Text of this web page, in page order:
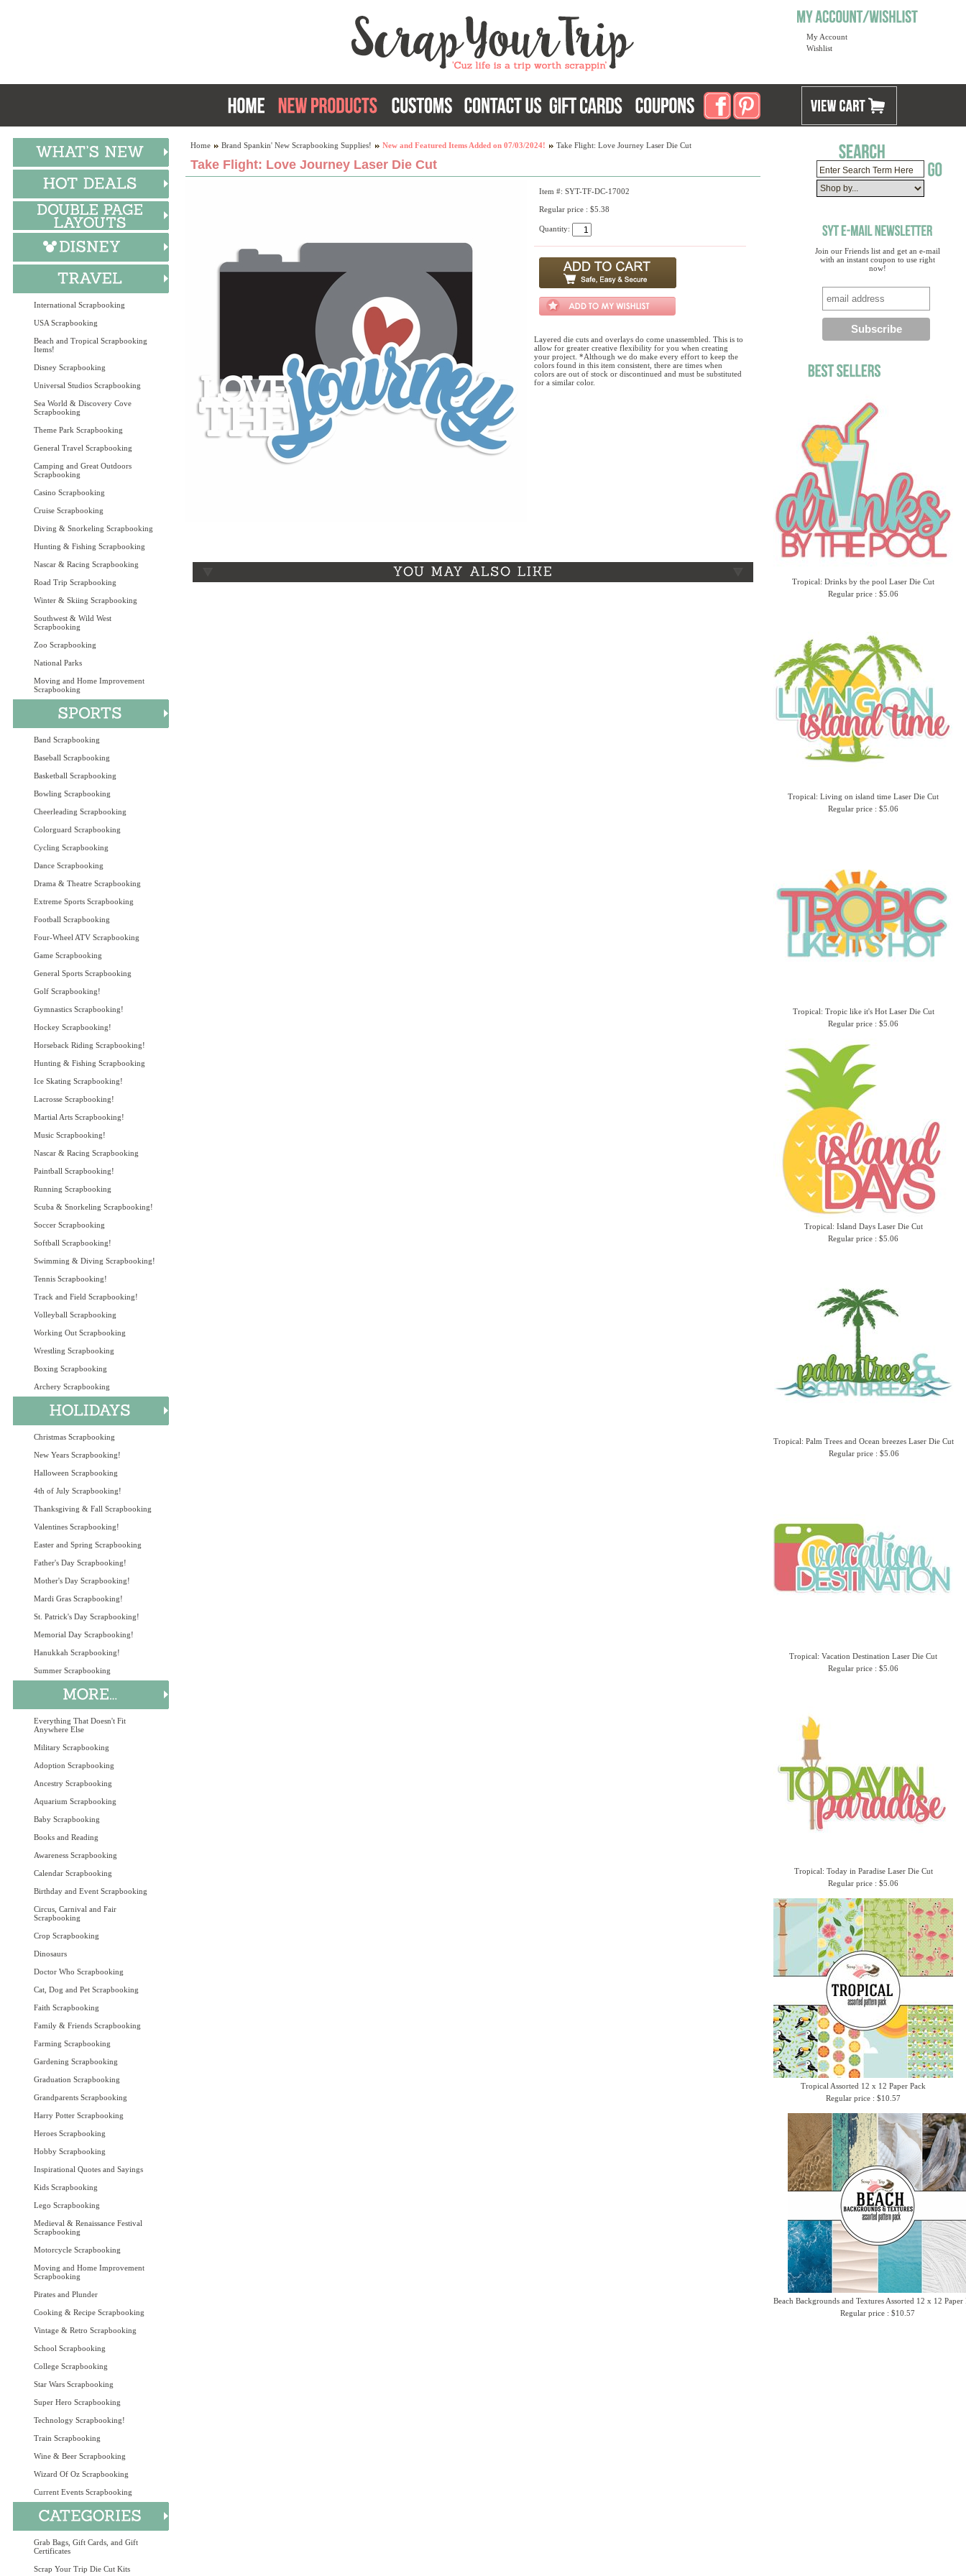
My Account
Wishlist
International Scrapbooking
USA Scrapbooking
Beach and Tropical Scrapbooking
Items!
Disney Scrapbooking
Universal Studios Scrapbooking
Sea World & Discovery Cove
Scrapbooking
Theme Park Scrapbooking
General Travel Scrapbooking
Camping and Great Outdoors
Scrapbooking
Casino Scrapbooking
Cruise Scrapbooking
Diving & Snorkeling Scrapbooking
Hunting & Fishing Scrapbooking
Nascar & Racing Scrapbooking
Road Trip Scrapbooking
Winter & Skiing Scrapbooking
Southwest & Wild West
Scrapbooking
Zoo Scrapbooking
National Parks
Moving and Home Improvement
Scrapbooking
Band Scrapbooking
Baseball Scrapbooking
Basketball Scrapbooking
Bowling Scrapbooking
Cheerleading Scrapbooking
Colorguard Scrapbooking
Cycling Scrapbooking
Dance Scrapbooking
Drama & Theatre Scrapbooking
Extreme Sports Scrapbooking
Football Scrapbooking
Four-Wheel ATV Scrapbooking
Game Scrapbooking
General Sports Scrapbooking
Golf Scrapbooking!
Gymnastics Scrapbooking!
Hockey Scrapbooking!
Horseback Riding Scrapbooking!
Hunting & Fishing Scrapbooking
Ice Skating Scrapbooking!
Lacrosse Scrapbooking!
Martial Arts Scrapbooking!
Music Scrapbooking!
Nascar & Racing Scrapbooking
Paintball Scrapbooking!
Running Scrapbooking
Scuba & Snorkeling Scrapbooking!
Soccer Scrapbooking
Softball Scrapbooking!
Swimming & Diving Scrapbooking!
Tennis Scrapbooking!
Track and Field Scrapbooking!
Volleyball Scrapbooking
Working Out Scrapbooking
Wrestling Scrapbooking
Boxing Scrapbooking
Archery Scrapbooking
Christmas Scrapbooking
New Years Scrapbooking!
Halloween Scrapbooking
4th of July Scrapbooking!
Thanksgiving & Fall Scrapbooking
Valentines Scrapbooking!
Easter and Spring Scrapbooking
Father's Day Scrapbooking!
Mother's Day Scrapbooking!
Mardi Gras Scrapbooking!
St. Patrick's Day Scrapbooking!
Memorial Day Scrapbooking!
Hanukkah Scrapbooking!
Summer Scrapbooking
Everything That Doesn't Fit
Anywhere Else
Military Scrapbooking
Adoption Scrapbooking
Ancestry Scrapbooking
Aquarium Scrapbooking
Baby Scrapbooking
Books and Reading
Awareness Scrapbooking
Calendar Scrapbooking
Birthday and Event Scrapbooking
Circus, Carnival and Fair
Scrapbooking
Crop Scrapbooking
Dinosaurs
Doctor Who Scrapbooking
Cat, Dog and Pet Scrapbooking
Faith Scrapbooking
Family & Friends Scrapbooking
Farming Scrapbooking
Gardening Scrapbooking
Graduation Scrapbooking
Grandparents Scrapbooking
Harry Potter Scrapbooking
Heroes Scrapbooking
Hobby Scrapbooking
Inspirational Quotes and Sayings
Kids Scrapbooking
Lego Scrapbooking
Medieval & Renaissance Festival
Scrapbooking
Motorcycle Scrapbooking
Moving and Home Improvement
Scrapbooking
Pirates and Plunder
Cooking & Recipe Scrapbooking
Vintage & Retro Scrapbooking
School Scrapbooking
College Scrapbooking
Star Wars Scrapbooking
Super Hero Scrapbooking
Technology Scrapbooking!
Train Scrapbooking
Wine & Beer Scrapbooking
Wizard Of Oz Scrapbooking
Current Events Scrapbooking
Grab Bags, Gift Cards, and Gift
Certificates
Scrap Your Trip Die Cut Kits
Join our Friends list and get an e-mail
with an instant coupon to use right
now!
Tropical: Drinks by the pool Laser Die Cut
Regular price : $5.06
Tropical: Living on island time Laser Die Cut
Regular price : $5.06
Tropical: Tropic like it's Hot Laser Die Cut
Regular price : $5.06
Tropical: Island Days Laser Die Cut
Regular price : $5.06
Tropical: Palm Trees and Ocean breezes Laser Die Cut
Regular price : $5.06
Tropical: Vacation Destination Laser Die Cut
Regular price : $5.06
Tropical: Today in Paradise Laser Die Cut
Regular price : $5.06
Tropical Assorted 12 x 12 Paper Pack
Regular price : $10.57
Beach Backgrounds and Textures Assorted 12 x 12 Paper
Regular price : $10.57
Home Brand Spankin' New Scrapbooking Supplies! New and Featured Items Added on 07/03/2024! Take Flight: Love Journey Laser Die Cut
Take Flight: Love Journey Laser Die Cut
Item #: SYT-TF-DC-17002
Regular price : $5.38
Quantity:
Layered die cuts and overlays do come unassembled. This is to
allow for greater creative flexibility for you when creating
your project. *Although we do make every effort to keep the
colors found in this item consistent, there are times when
colors are out of stock or discontinued and must be substituted
for a similar color.